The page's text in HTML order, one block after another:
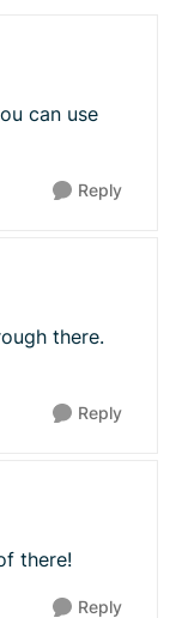
can use
Reply
there.
Reply
there!
Reply